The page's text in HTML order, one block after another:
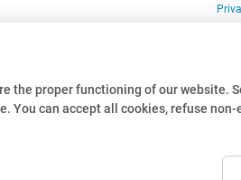
the proper functioning of our website.
You can accept all cookies, refuse